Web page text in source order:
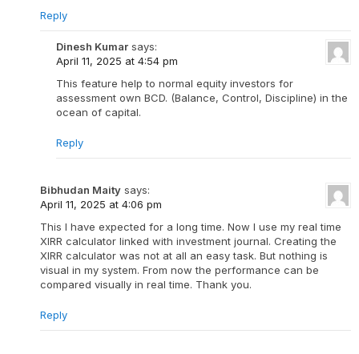
Reply
Dinesh Kumar says:
April 11, 2025 at 4:54 pm
This feature help to normal equity investors for
assessment own BCD. (Balance, Control, Discipline) in the
ocean of capital.
Reply
Bibhudan Maity says:
April 11, 2025 at 4:06 pm
This I have expected for a long time. Now I use my real time
XIRR calculator linked with investment journal. Creating the
XIRR calculator was not at all an easy task. But nothing is
visual in my system. From now the performance can be
compared visually in real time. Thank you.
Reply